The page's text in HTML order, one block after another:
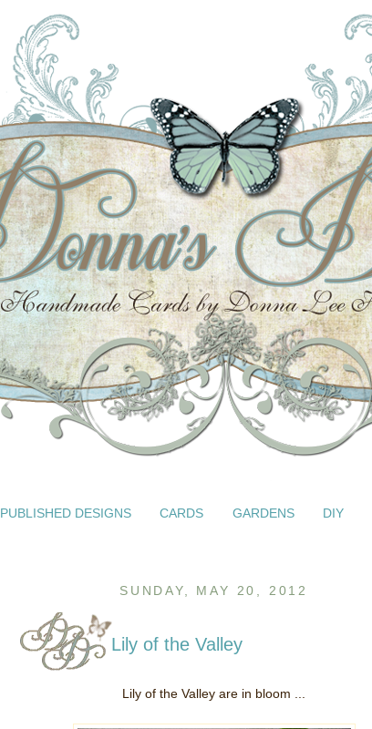
PUBLISHED DESIGNS CARDS GARDENS DIY
SUNDAY, MAY 20, 2012
Lily of the Valley
Lily of the Valley are in bloom ...